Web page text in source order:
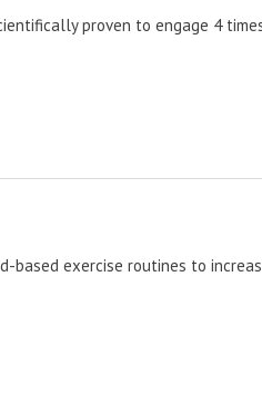
proven to engage 4
based exercise routines to